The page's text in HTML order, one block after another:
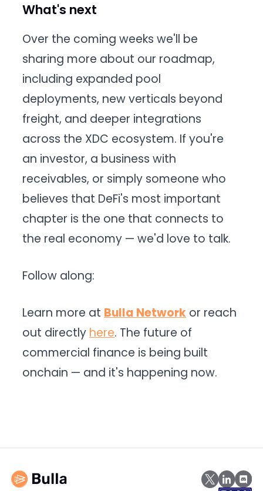
What's next
Over the coming weeks we'll be
sharing more about our roadmap,
including expanded pool
deployments, new verticals beyond
freight, and deeper integrations
across the XDC ecosystem. If you're
an investor, a business with
receivables, or simply someone who
believes that DeFi's most important
chapter is the one that connects to
the real economy — we'd love to talk.
Follow along:
Learn more at Bulla Network or reach
out directly here. The future of
commercial finance is being built
onchain — and it's happening now.